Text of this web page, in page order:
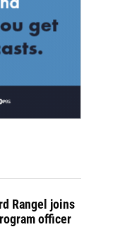
Rangel joins
officer